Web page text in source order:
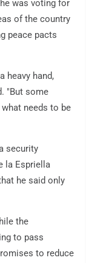
was voting for
of the country
peace pacts
heavy hand,
"But some
needs to be
security
la Espriella
he said only
the
to pass
to reduce